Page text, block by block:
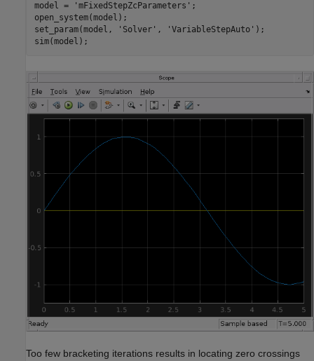
model = 'mFixedStepZcParameters' ;
open_system(model);
set_param(model,
'Solver' , 'VariableStepAuto' );
sim(model);
Too few bracketing iterations results in locating zero crossings